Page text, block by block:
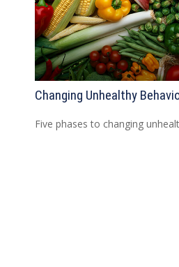
Changing Unhealthy
Five phases to changing